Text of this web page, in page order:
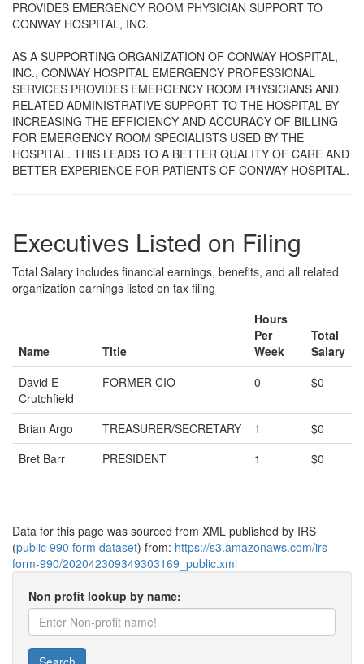
PROVIDES EMERGENCY ROOM PHYSICIAN SUPPORT TO
CONWAY HOSPITAL, INC.
AS A SUPPORTING ORGANIZATION OF CONWAY HOSPITAL,
INC., CONWAY HOSPITAL EMERGENCY PROFESSIONAL
SERVICES PROVIDES EMERGENCY ROOM PHYSICIANS AND
RELATED ADMINISTRATIVE SUPPORT TO THE HOSPITAL BY
INCREASING THE EFFICIENCY AND ACCURACY OF BILLING
FOR EMERGENCY ROOM SPECIALISTS USED BY THE
HOSPITAL. THIS LEADS TO A BETTER QUALITY OF CARE AND
BETTER EXPERIENCE FOR PATIENTS OF CONWAY HOSPITAL.
Executives Listed on Filing
Total Salary includes financial earnings, benefits, and all related
organization earnings listed on tax filing
Name Title
Hours
Per
Week
Total
Salary
David E
Crutchfield
FORMER CIO 0 $0
Brian Argo TREASURER/SECRETARY 1
$0
Bret Barr
PRESIDENT 1 $0
Data for this page was sourced from XML published by IRS
(public 990 form dataset) from: https://s3.amazonaws.com/irs-
form-990/202042309349303169_public.xml
Non profit lookup by name: